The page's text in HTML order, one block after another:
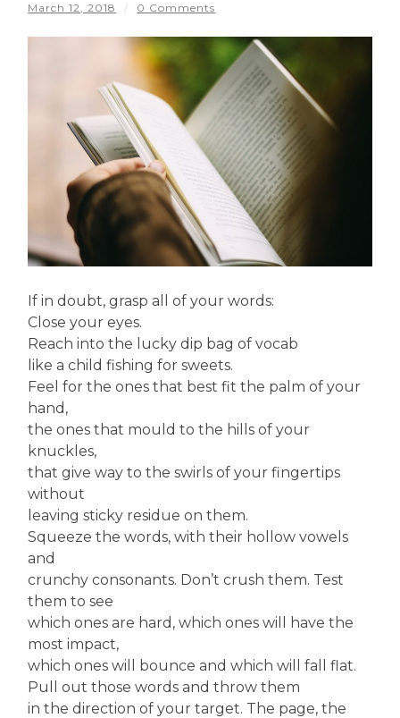
March 12, 2018 / 0 Comments
If in doubt, grasp all of your words:
Close your eyes.
Reach into the lucky dip bag of vocab
like a child fishing for sweets.
Feel for the ones that best fit the palm of your
hand,
the ones that mould to the hills of your
knuckles,
that give way to the swirls of your fingertips
without
leaving sticky residue on them.
Squeeze the words, with their hollow vowels
and
crunchy consonants. Don’t crush them. Test
them to see
which ones are hard, which ones will have the
most impact,
which ones will bounce and which will fall flat.
Pull out those words and throw them
in the direction of your target. The page, the